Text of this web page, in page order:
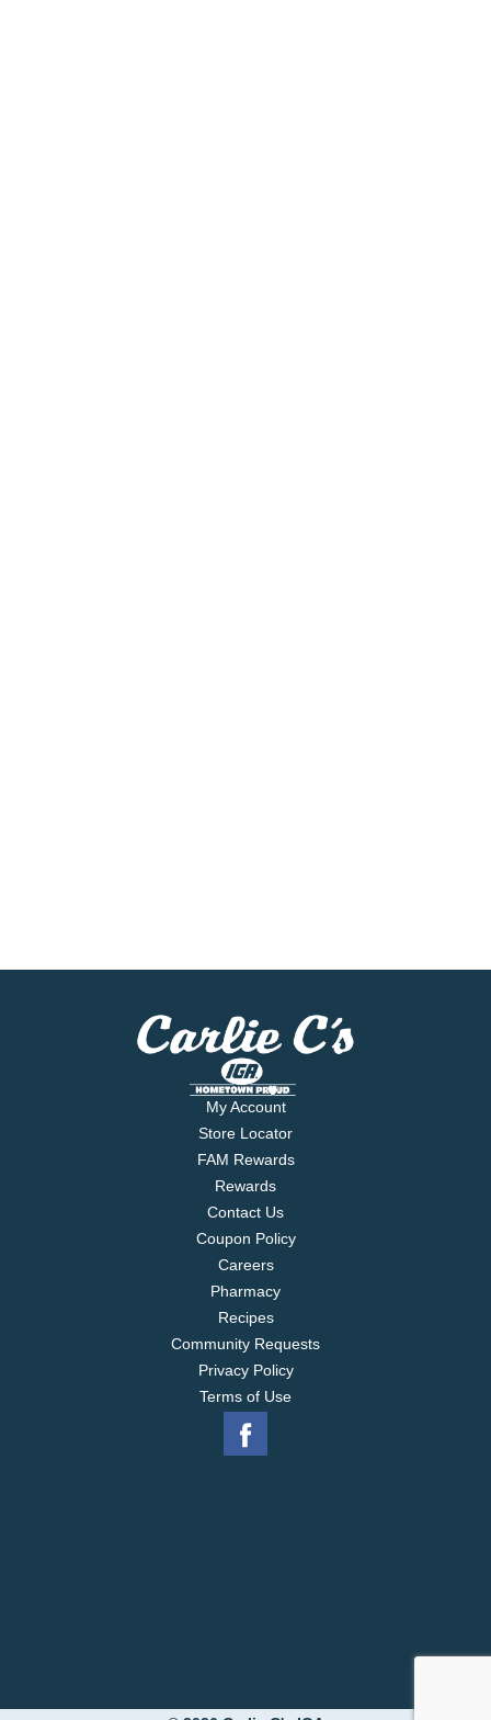
My Account
Store Locator
FAM Rewards
Rewards
Contact Us
Coupon Policy
Careers
Pharmacy
Recipes
Community Requests
Privacy Policy
Terms of Use